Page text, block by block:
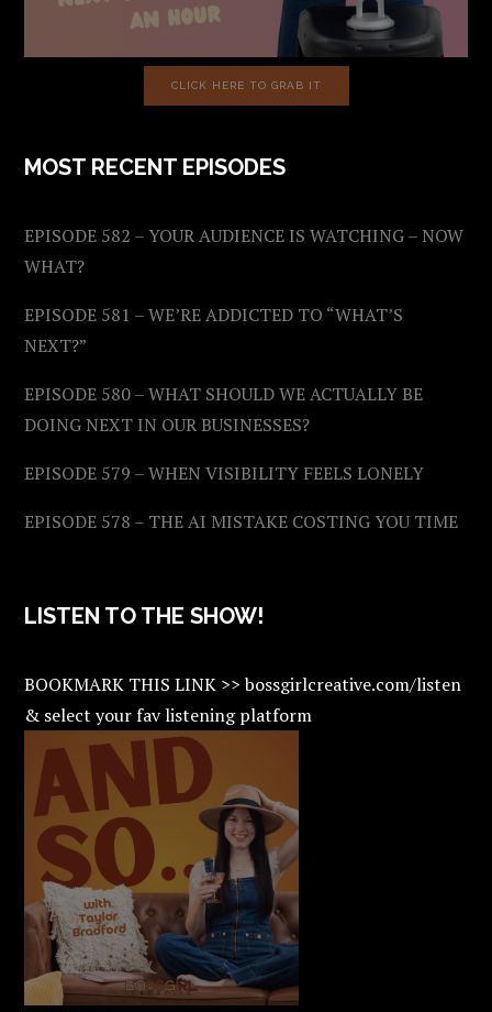
CLICK HERE TO GRAB IT
MOST RECENT EPISODES
EPISODE 582 – YOUR AUDIENCE IS WATCHING – NOW
WHAT?
EPISODE 581 – WE’RE ADDICTED TO “WHAT’S
NEXT?”
EPISODE 580 – WHAT SHOULD WE ACTUALLY BE
DOING NEXT IN OUR BUSINESSES?
EPISODE 579 – WHEN VISIBILITY FEELS LONELY
EPISODE 578 – THE AI MISTAKE COSTING YOU TIME
LISTEN TO THE SHOW!
BOOKMARK THIS LINK >> bossgirlcreative.com/listen
& select your fav listening platform